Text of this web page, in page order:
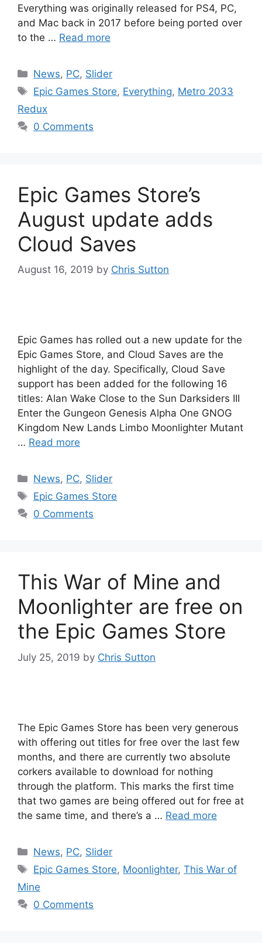
Everything was originally released for PS4, PC,
and Mac back in 2017 before being ported over
to the … Read more
Categories
News, PC, Slider
Tags
Epic Games Store, Everything, Metro 2033
Redux
0 Comments
Epic Games Store’s
August update adds
Cloud Saves
August 16, 2019 by Chris Sutton
Epic Games has rolled out a new update for the
Epic Games Store, and Cloud Saves are the
highlight of the day. Specifically, Cloud Save
support has been added for the following 16
titles: Alan Wake Close to the Sun Darksiders III
Enter the Gungeon Genesis Alpha One GNOG
Kingdom New Lands Limbo Moonlighter Mutant
… Read more
Categories
News, PC, Slider
Tags
Epic Games Store
0 Comments
This War of Mine and
Moonlighter are free on
the Epic Games Store
July 25, 2019 by Chris Sutton
The Epic Games Store has been very generous
with offering out titles for free over the last few
months, and there are currently two absolute
corkers available to download for nothing
through the platform. This marks the first time
that two games are being offered out for free at
the same time, and there’s a … Read more
Categories
News, PC, Slider
Tags
Epic Games Store, Moonlighter,This War of
Mine
0 Comments